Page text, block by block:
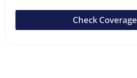
Check Coverage